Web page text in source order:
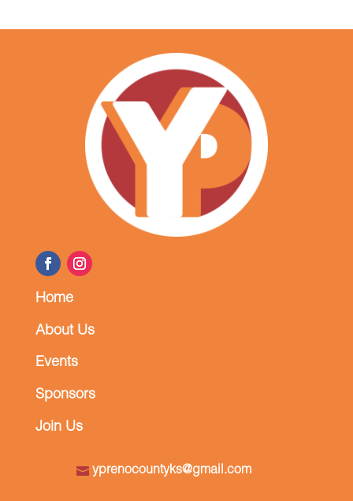
Home
About Us
Events
Sponsors
Join Us
yprenocountyks@gmail.com